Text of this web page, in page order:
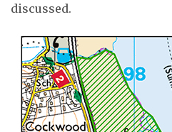
discussed.